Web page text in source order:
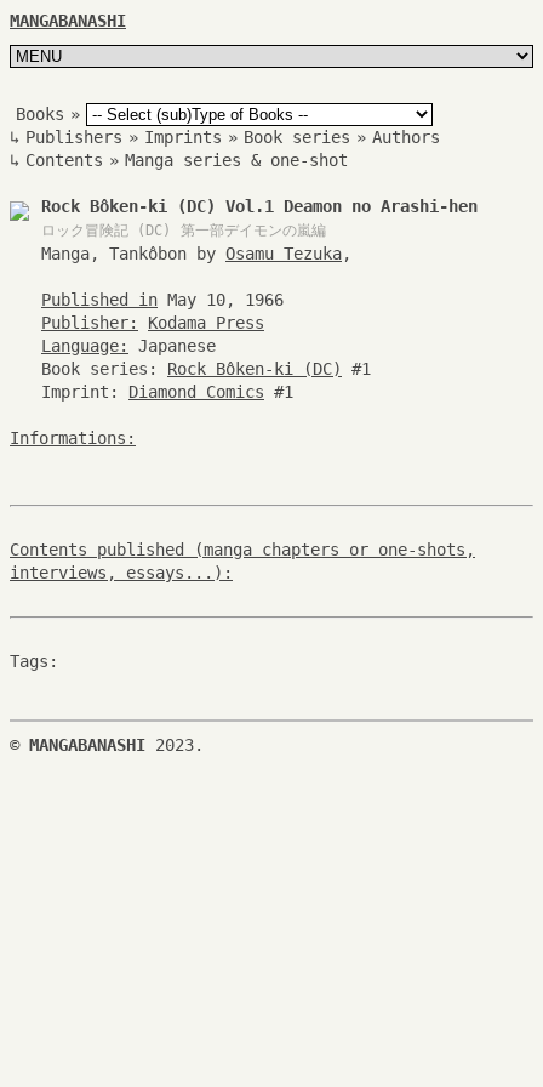
MANGABANASHI
Books »
↳ Publishers » Imprints » Book series » Authors
↳ Contents » Manga series & one-shot
Rock Bôken-ki (DC) Vol.1 Deamon no Arashi-hen
ロック冒険記 (DC) 第一部デイモンの嵐編
Manga, Tankôbon by Osamu Tezuka,
Published in May 10, 1966
Publisher:
Kodama Press
Language:
Japanese
Book series: Rock Bôken-ki (DC)
#1
Imprint: Diamond Comics #1
Informations:
Contents published (manga chapters or one-shots,
interviews, essays...):
Tags:
© MANGABANASHI 2023.